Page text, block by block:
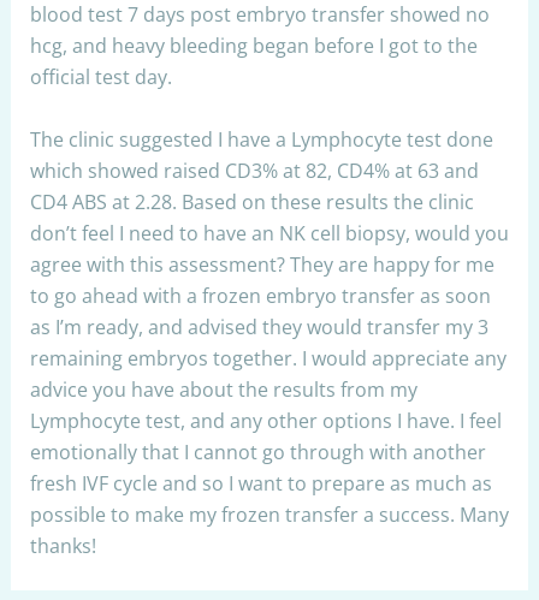
blood test 7 days post embryo transfer showed no
hcg, and heavy bleeding began before I got to the
official test day.
The clinic suggested I have a Lymphocyte test done
which showed raised CD3% at 82, CD4% at 63 and
CD4 ABS at 2.28. Based on these results the clinic
don’t feel I need to have an NK cell biopsy, would you
agree with this assessment? They are happy for me
to go ahead with a frozen embryo transfer as soon
as I’m ready, and advised they would transfer my 3
remaining embryos together. I would appreciate any
advice you have about the results from my
Lymphocyte test, and any other options I have. I feel
emotionally that I cannot go through with another
fresh IVF cycle and so I want to prepare as much as
possible to make my frozen transfer a success. Many
thanks!